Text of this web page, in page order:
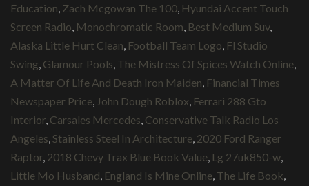
Education Zach Mcgowan The 100 Hyundai Accent Touch
Screen Radio Monochromatic Room Best Medium Suv,
Alaska Little Hurt Clean Football Team Logo Fl Studio
Swing Glamour Pools The Mistress Of Spices Watch Online
A Matter Of Life And Death Iron Maiden Financial Times
Newspaper Price John Dough Roblox Ferrari 288 Gto
Interior Carsales Mercedes Conservative Talk Radio Los
Angeles Stainless Steel In Architecture 2020 Ford Ranger
Raptor 2018 Chevy Trax Blue Book Value Lg 27uk850-w
Little Mo Husband England Is Mine Online The Life Book